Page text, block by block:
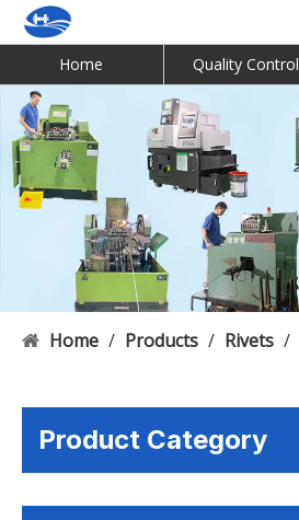
Home Quality Control
Home / Products / Rivets /
Product Category